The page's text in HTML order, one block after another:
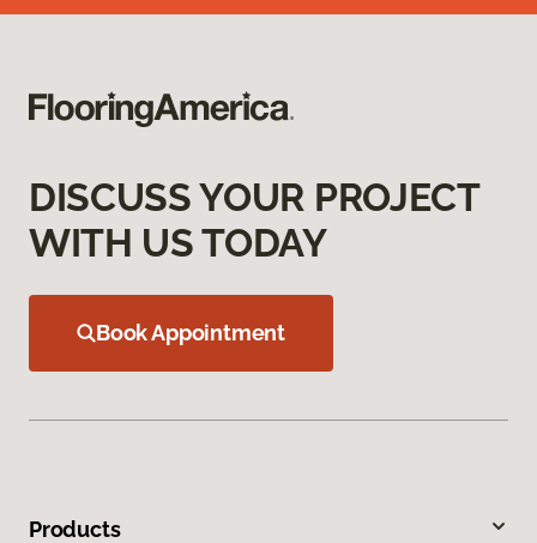
DISCUSS YOUR PROJECT
WITH US TODAY
Book Appointment
Products